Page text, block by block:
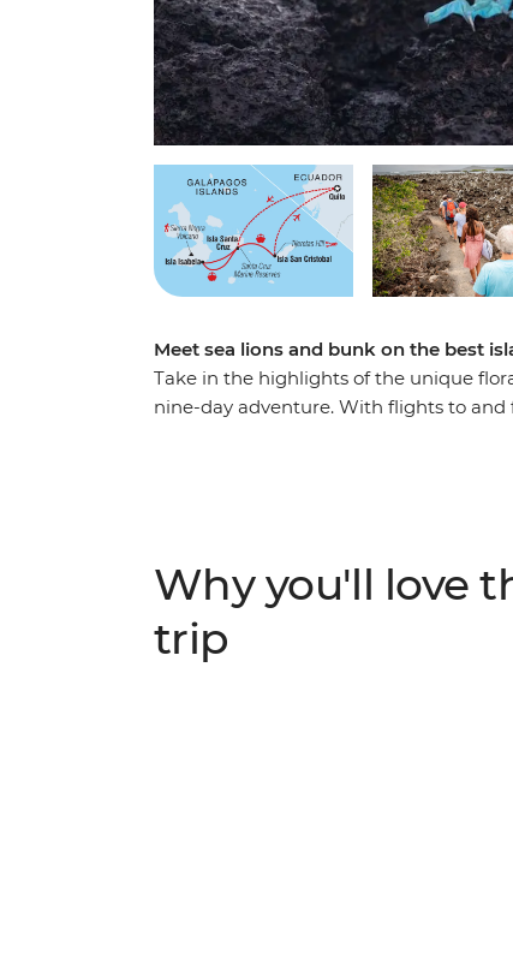
Meet sea lions and bunk on the best
Take in the highlights of the unique
nine-day adventure. With flights to
surrounded by one of the world’s most
Why you'll love
trip